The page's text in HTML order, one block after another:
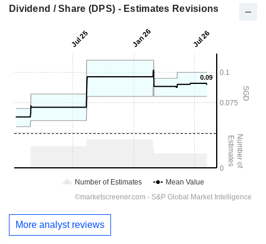
Dividend / Share (DPS) - Estimates Revisions
More analyst reviews